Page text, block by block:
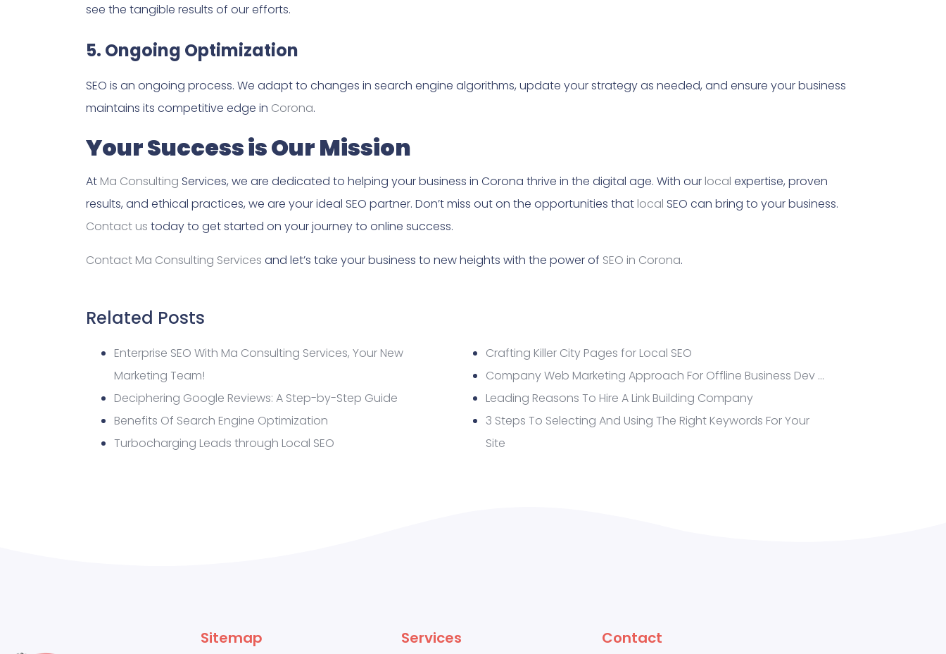
see the tangible results of our efforts.
5. Ongoing Optimization
SEO is an ongoing process. We adapt to changes in search engine algorithms, update your strategy as needed, and ensure your business
maintains its competitive edge in Corona.
Your Success is Our Mission
At Ma Consulting Services, we are dedicated to helping your business in Corona thrive in the digital age. With our local expertise, proven
results, and ethical practices, we are your ideal SEO partner. Don’t miss out on the opportunities that local SEO can bring to your business.
Contact us today to get started on your journey to online success.
Contact Ma Consulting Services and let’s take your business to new heights with the power of SEO in Corona.
Related Posts
Enterprise SEO With Ma Consulting Services, Your New
Marketing Team!
Deciphering Google Reviews: A Step-by-Step Guide
Benefits Of Search Engine Optimization
Turbocharging Leads through Local SEO
Crafting Killer City Pages for Local SEO
Company Web Marketing Approach For Offline Business Dev …
Leading Reasons To Hire A Link Building Company
3 Steps To Selecting And Using The Right Keywords For Your
Site
Sitemap Services Contact